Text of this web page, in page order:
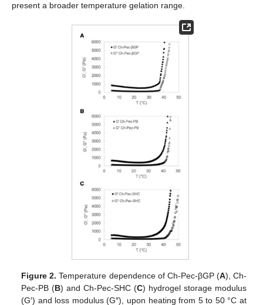
present a broader temperature gelation range.
Figure 2. Temperature dependence of Ch-Pec-βGP (A), Ch-
Pec-PB (B) and Ch-Pec-SHC (C) hydrogel storage modulus
(G′) and loss modulus (G″), upon heating from 5 to 50 °C at